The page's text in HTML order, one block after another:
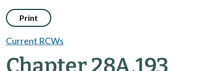
Print
Current RCWs
Chapter 28A.193